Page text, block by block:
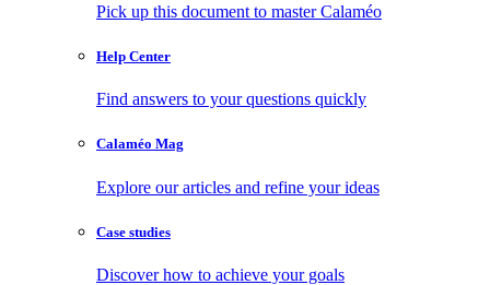
Pick up this document to master Calaméo
Help Center
Find answers to your questions quickly
Calaméo Mag
Explore our articles and refine your ideas
Case studies
Discover how to achieve your goals